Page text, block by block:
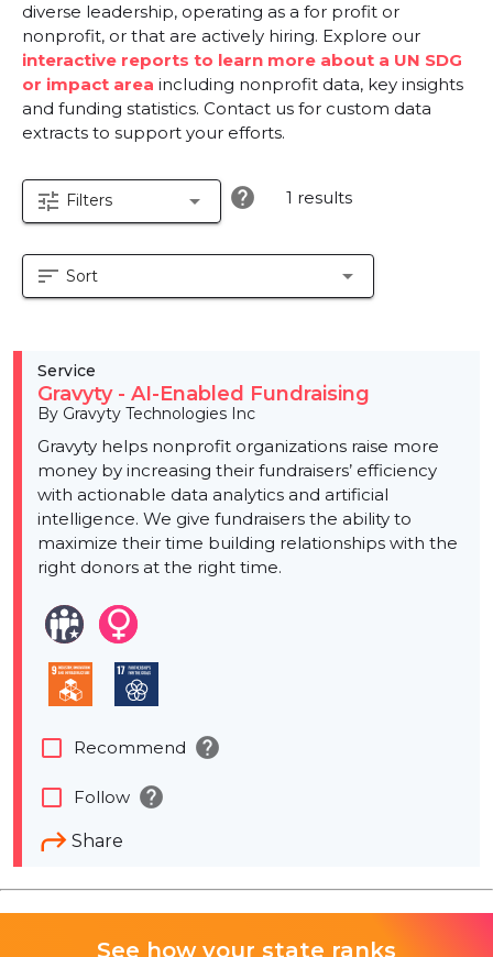
diverse leadership, operating as a for profit or
nonprofit, or that are actively hiring. Explore our
interactive reports to learn more about a UN SDG
or impact area including nonprofit data, key insights
and funding statistics. Contact us for custom data
extracts to support your efforts.
tune Filters arrow_drop_down help 1 results
sort Sort arrow_drop_down
Service
Gravyty - AI-Enabled Fundraising
By Gravyty Technologies Inc
Gravyty helps nonprofit organizations raise more
money by increasing their fundraisers’ efficiency
with actionable data analytics and artificial
intelligence. We give fundraisers the ability to
maximize their time building relationships with the
right donors at the right time.
Share
check_box_outline_blank Recommend help
check_box_outline_blank Follow help
See how your state ranks